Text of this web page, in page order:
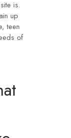
is.
up
teen
of